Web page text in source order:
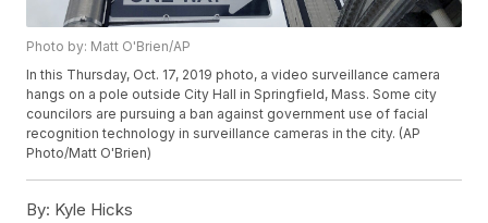
Photo by: Matt O'Brien/AP
In this Thursday, Oct. 17, 2019 photo, a video surveillance camera
hangs on a pole outside City Hall in Springfield, Mass. Some city
councilors are pursuing a ban against government use of facial
recognition technology in surveillance cameras in the city. (AP
Photo/Matt O'Brien)
By: Kyle Hicks